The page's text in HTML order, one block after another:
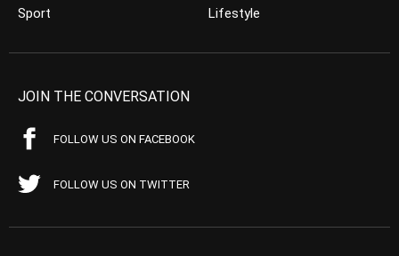
Sport
Lifestyle
JOIN THE CONVERSATION
FOLLOW US ON FACEBOOK
FOLLOW US ON TWITTER